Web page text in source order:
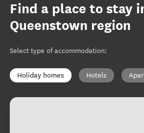
Find a place to stay
Queenstown region
Select type of accommodation:
Holiday homes Hotels